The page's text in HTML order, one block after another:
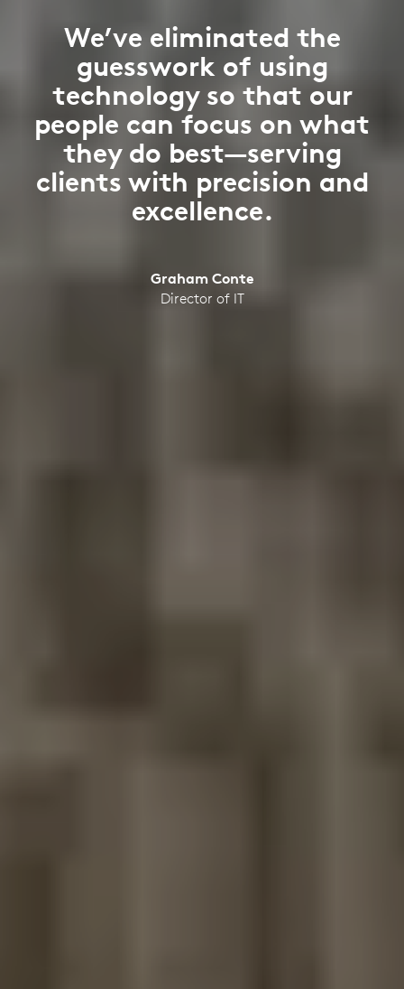
We’ve eliminated the
guesswork of using
technology so that our
people can focus on what
they do best—serving
clients with precision and
excellence.
Graham Conte
Director of IT